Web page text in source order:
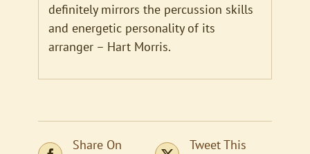
definitely mirrors the percussion skills
and energetic personality of its
arranger – Hart Morris.
Share On
Tweet This